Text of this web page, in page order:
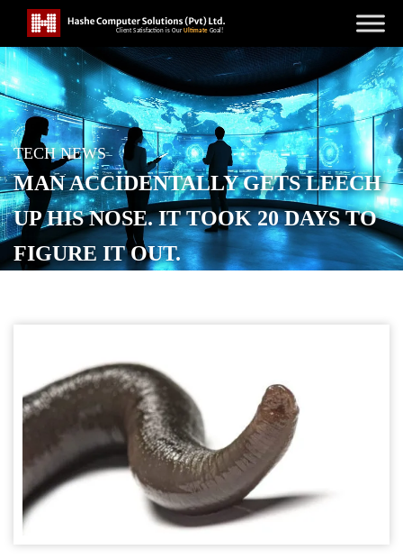
TECH NEWS
MAN ACCIDENTALLY GETS LEECH
UP HIS NOSE. IT TOOK 20 DAYS TO
FIGURE IT OUT.